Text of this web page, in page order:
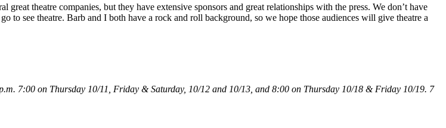
theatre companies, but they have extensive sponsors and great relationships with the press. We don’t have
see theatre. Barb and I both have a rock and roll background, so we hope those audiences will give theatre a
7:00 on Thursday 10/11, Friday & Saturday, 10/12 and 10/13, and 8:00 on Thursday 10/18 & Friday 10/19. 7